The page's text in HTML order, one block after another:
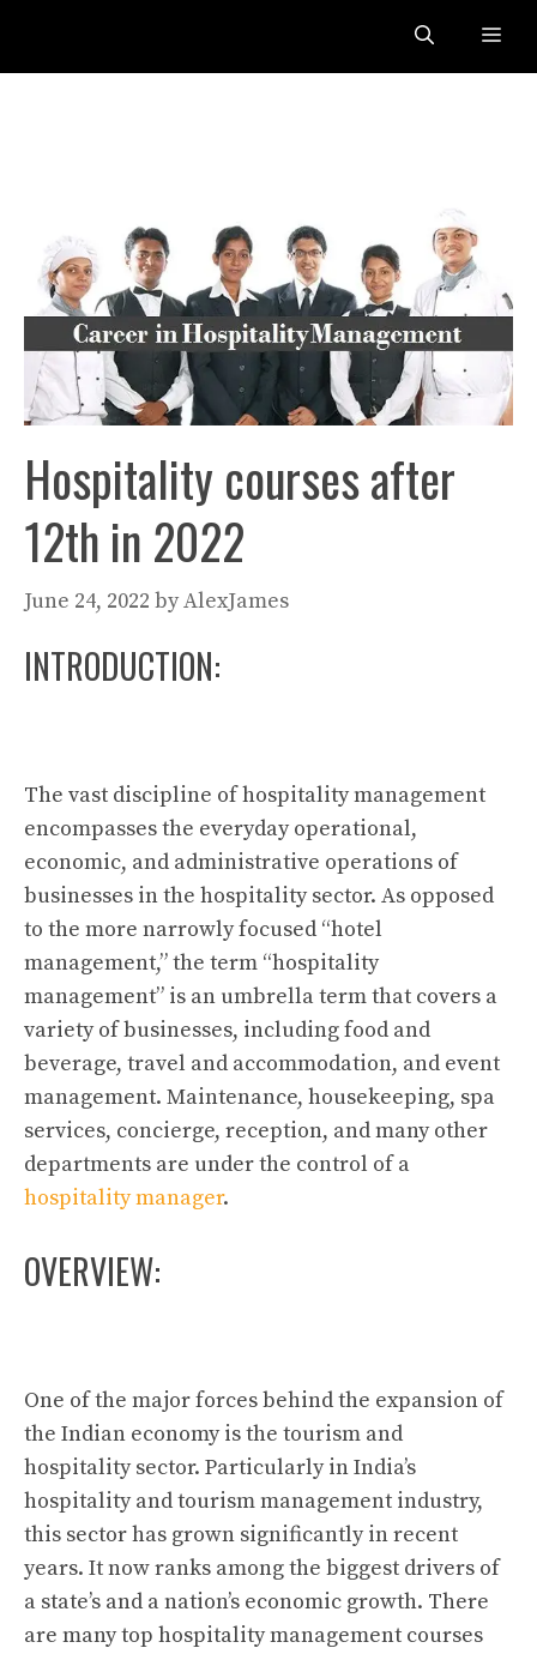
content
Hospitality courses after
12th in 2022
June 24, 2022 byAlexJames
INTRODUCTION:
The vast discipline of hospitality management
encompasses the everyday operational,
economic, and administrative operations of
businesses in the hospitality sector. As opposed
to the more narrowly focused “hotel
management,” the term “hospitality
management” is an umbrella term that covers a
variety of businesses, including food and
beverage, travel and accommodation, and event
management. Maintenance, housekeeping, spa
services, concierge, reception, and many other
departments are under the control of a
hospitality manager.
OVERVIEW:
One of the major forces behind the expansion of
the Indian economy is the tourism and
hospitality sector. Particularly in India’s
hospitality and tourism management industry,
this sector has grown significantly in recent
years. It now ranks among the biggest drivers of
a state’s and a nation’s economic growth. There
are many top hospitality management courses